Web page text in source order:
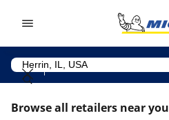
Browse all retailers near you